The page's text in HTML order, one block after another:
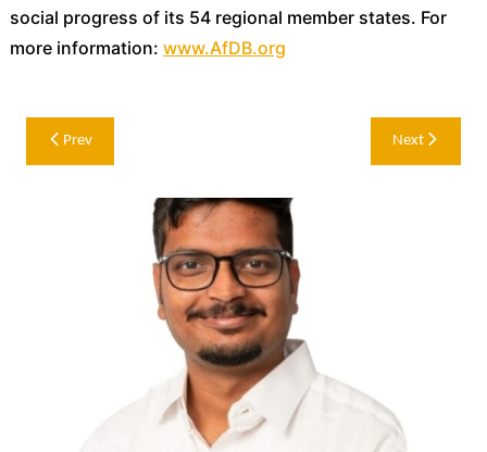
social progress of its 54 regional member states. For
more information: www.AfDB.org
Post
navigation
Prev Next